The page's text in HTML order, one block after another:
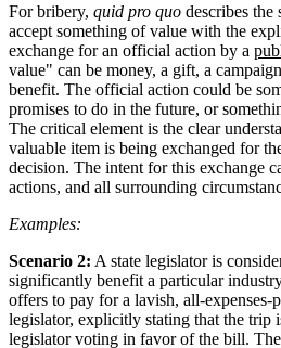
For bribery, quid pro quo describes
accept something of value with the
exchange for an official action by a
value" can be money, a gift, a
benefit. The official action could be
promises to do in the future, or
The critical element is the clear
valuable item is being exchanged for
decision. The intent for this exchange
actions, and all surrounding
Examples:
Scenario 2: A state legislator is
significantly benefit a particular
offers to pay for a lavish, all-
legislator, explicitly stating that the trip
legislator voting in favor of the bill.